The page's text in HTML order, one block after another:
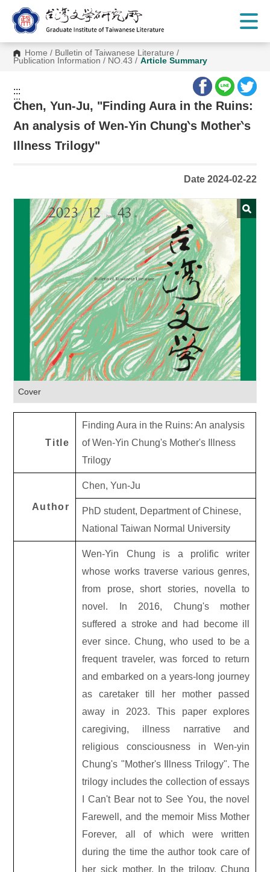
C
Home / Bulletin of Taiwanese Literature /
Publication Information / NO.43 / Article Summary
:::
:::
Chen, Yun-Ju, "Finding Aura in the Ruins:
An analysis of Wen-Yin Chung‵s Mother‵s
Illness Trilogy"
Date 2024-02-22
Cover
Title
Finding Aura in the Ruins: An analysis
of Wen-Yin Chung's Mother's Illness
Trilogy
Author
Chen, Yun-Ju
PhD student, Department of Chinese,
National Taiwan Normal University
Wen-Yin Chung is a prolific writer
whose works traverse various genres,
from prose, short stories, novella to
novel. In 2016, Chung's mother
suffered a stroke and had become ill
ever since. Chung, who used to be a
frequent traveler, was forced to return
and embarked on a years-long journey
as caretaker till her mother passed
away in 2023. This paper explores
caregiving, illness narrative and
religious consciousness in Wen-yin
Chung's "Mother's Illness Trilogy". The
trilogy includes the collection of essays
I Can't Bear not to See You, the novel
Farewell, and the memoir Miss Mother
Forever, all of which were written
during the time the author took care of
her sick mother. In the trilogy, Chung